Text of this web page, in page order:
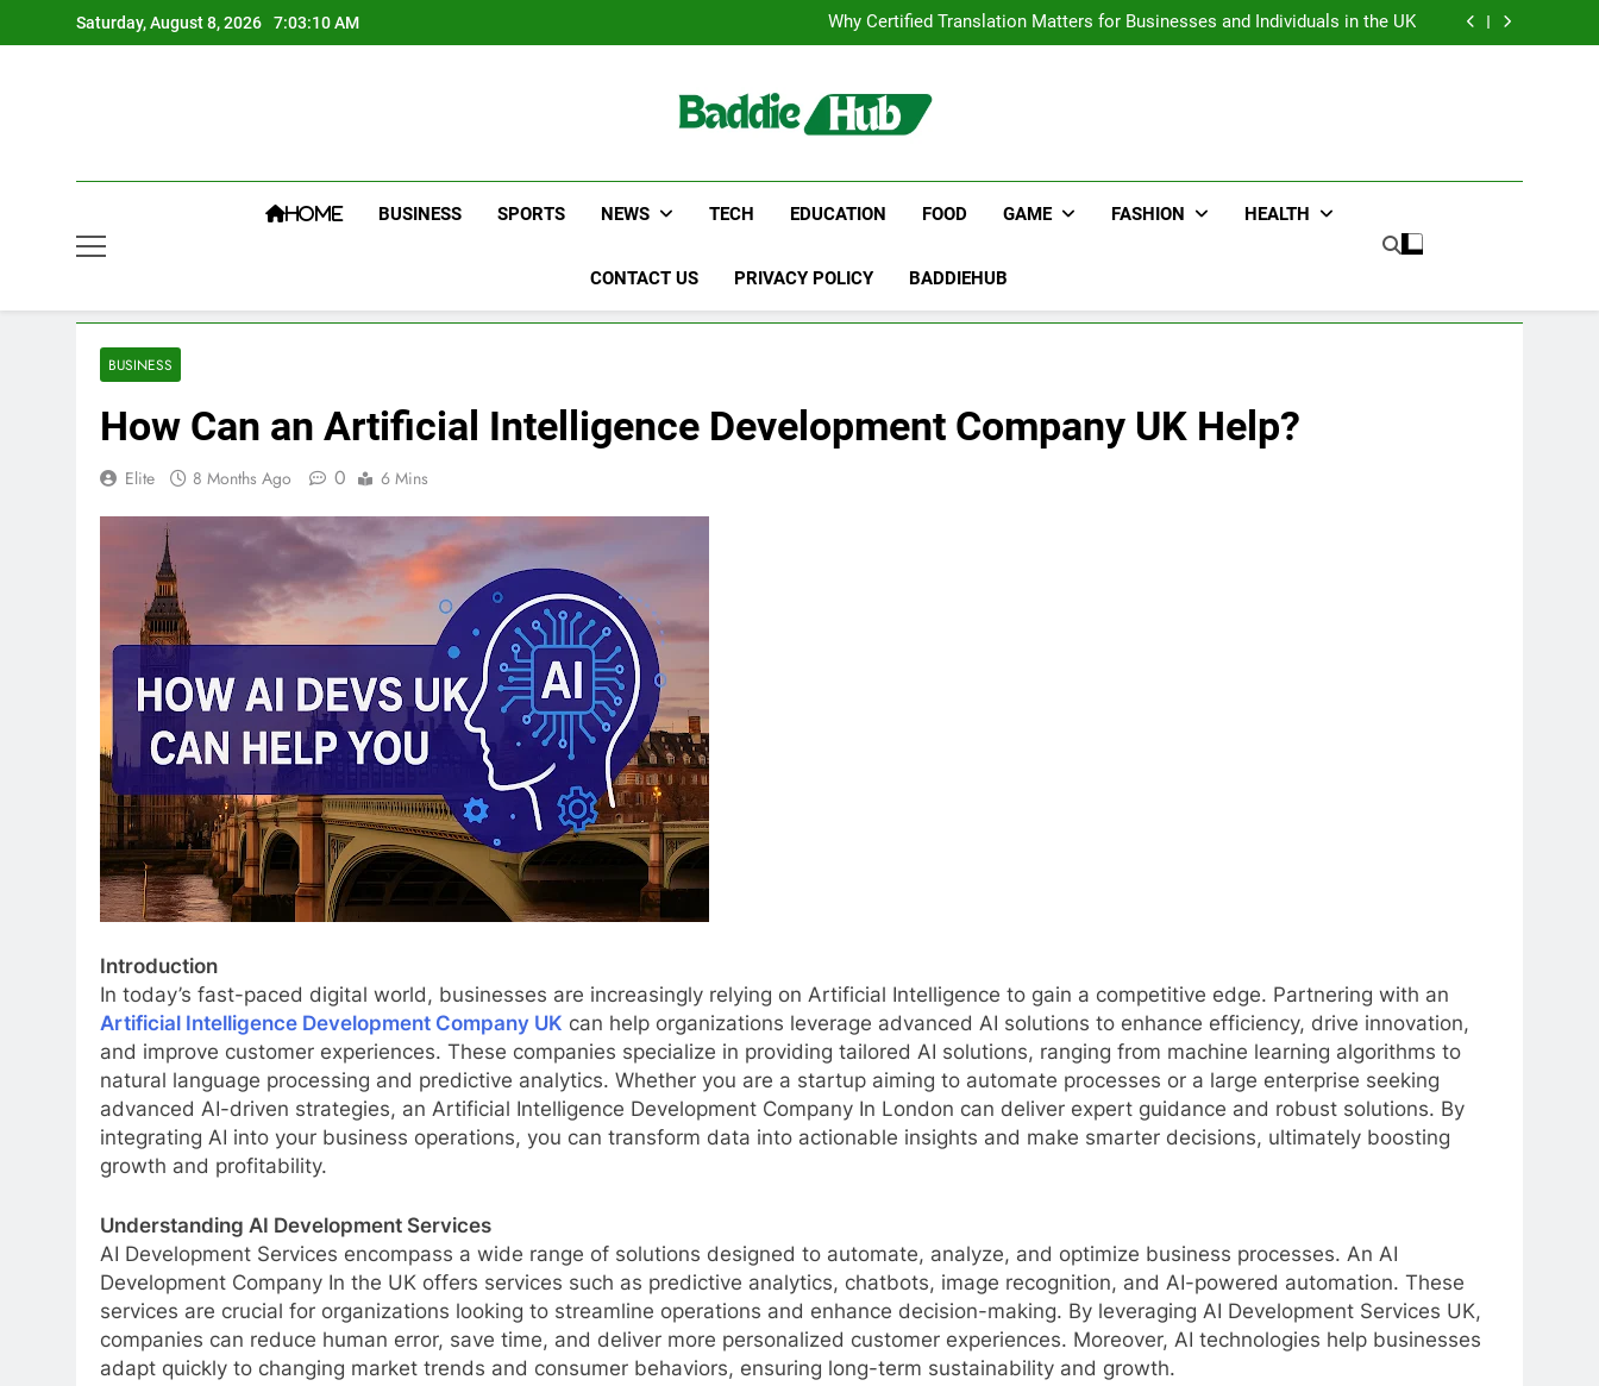
to
Saturday, August 8, 2026 7:03:11 AM
Transportation
Why Certified Translation Matters for Businesses and Individuals in the UK
Hellstar Clothing Trends Every Streetwear Fan Should Know
Why Certified Translation Matters for Businesses and Individuals in the UK
HOME BUSINESS SPORTS NEWS TECH EDUCATION FOOD GAME FASHION HEALTH
CONTACT US PRIVACY POLICY BADDIEHUB
BUSINESS
How Can an Artificial Intelligence Development Company UK Help?
Elite 8 Months Ago 0 6 Mins
Introduction
In today’s fast-paced digital world, businesses are increasingly relying on Artificial Intelligence to gain a competitive edge. Partnering with an
Artificial Intelligence Development Company UK can help organizations leverage advanced AI solutions to enhance efficiency, drive innovation,
and improve customer experiences. These companies specialize in providing tailored AI solutions, ranging from machine learning algorithms to
natural language processing and predictive analytics. Whether you are a startup aiming to automate processes or a large enterprise seeking
advanced AI-driven strategies, an Artificial Intelligence Development Company In London can deliver expert guidance and robust solutions. By
integrating AI into your business operations, you can transform data into actionable insights and make smarter decisions, ultimately boosting
growth and profitability.
Understanding AI Development Services
AI Development Services encompass a wide range of solutions designed to automate, analyze, and optimize business processes. An AI
Development Company In the UK offers services such as predictive analytics, chatbots, image recognition, and AI-powered automation. These
services are crucial for organizations looking to streamline operations and enhance decision-making. By leveraging AI Development Services UK,
companies can reduce human error, save time, and deliver more personalized customer experiences. Moreover, AI technologies help businesses
adapt quickly to changing market trends and consumer behaviors, ensuring long-term sustainability and growth.